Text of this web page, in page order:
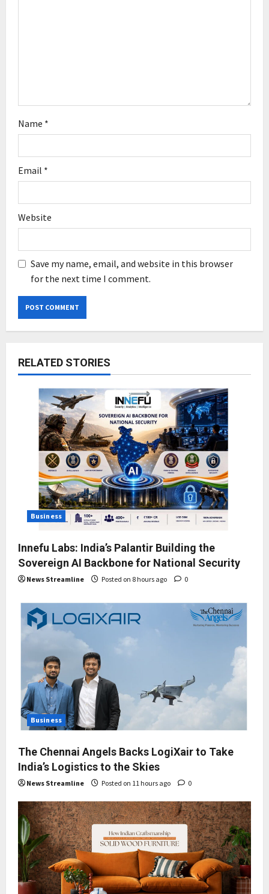
Name *
Email *
Website
Save my name, email, and website in this browser
for the next time I comment.
RELATED STORIES
Business
Innefu Labs: India’s Palantir Building the
Sovereign AI Backbone for National Security
News Streamline Posted on 8 hours ago 0
Business
The Chennai Angels Backs LogiXair to Take
India’s Logistics to the Skies
News Streamline Posted on 11 hours ago 0